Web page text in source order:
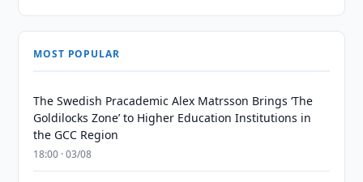
MOST POPULAR
The Swedish Pracademic Alex Matrsson Brings ‘The
Goldilocks Zone’ to Higher Education Institutions in
the GCC Region
18:00 · 03/08